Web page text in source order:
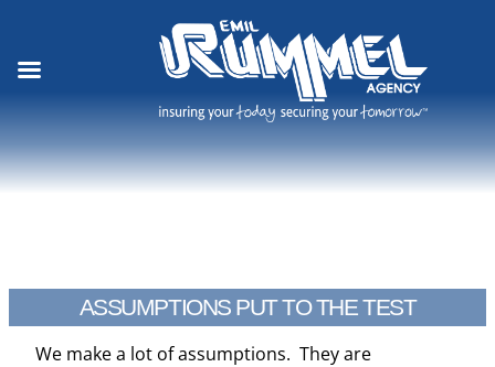
ASSUMPTIONS PUT TO THE TEST
We make a lot of assumptions. They are